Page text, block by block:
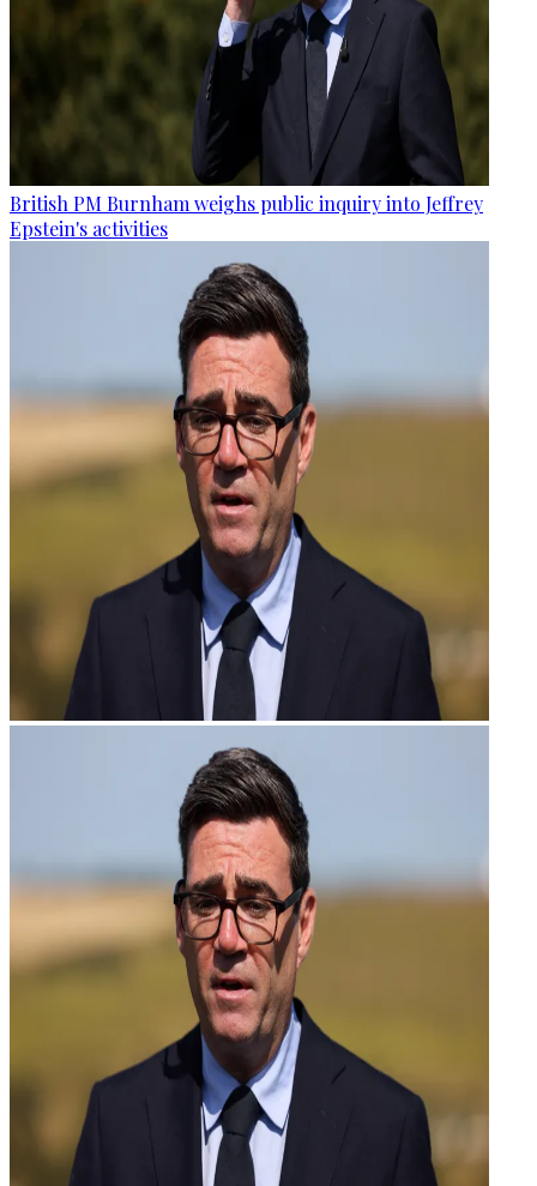
British PM Burnham weighs public inquiry into Jeffrey
Epstein's activities